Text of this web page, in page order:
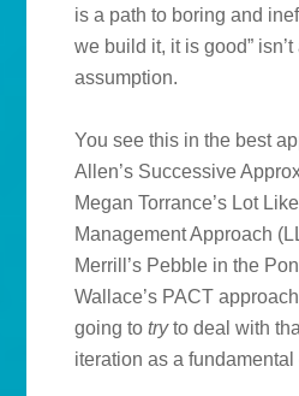
is a path to boring and
we build it, it is good” isn’t
assumption.
You see this in the best
Allen’s Successive
Megan Torrance’s Lot
Management Approach
Merrill’s Pebble in the
Wallace’s PACT
going totryto deal with
iteration as a fundamental